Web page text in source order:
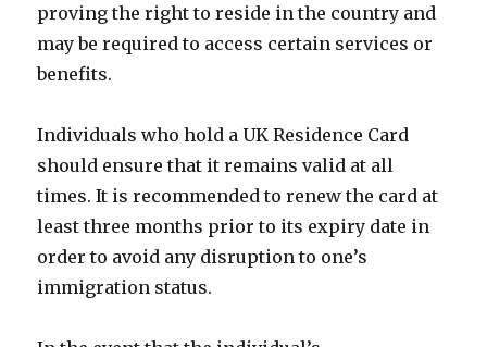
proving the right to reside in the country and
may be required to access certain services or
benefits.
Individuals who hold a UK Residence Card
should ensure that it remains valid at all
times. It is recommended to renew the card at
least three months prior to its expiry date in
order to avoid any disruption to one’s
immigration status.